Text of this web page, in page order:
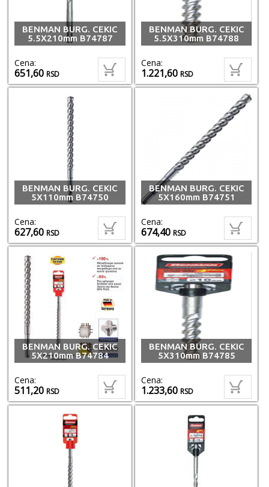
BENMAN BURG. CEKIC
5.5X210mm B74787
Cena:
651,60RSD
BENMAN BURG. CEKIC
5.5X310mm B74788
Cena:
1.221,60RSD
BENMAN BURG. CEKIC
5X110mm B74750
Cena:
627,60RSD
BENMAN BURG. CEKIC
5X160mm B74751
Cena:
674,40RSD
BENMAN BURG. CEKIC
5X210mm B74784
Cena:
511,20RSD
BENMAN BURG. CEKIC
5X310mm B74785
Cena:
1.233,60RSD